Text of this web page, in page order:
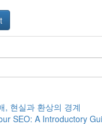
, 현실과 환상의 경계
SEO: A Introductory